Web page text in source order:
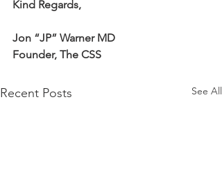
Kind Regards,
Jon “JP” Warner MD
Founder, The CSS
Recent Posts See All